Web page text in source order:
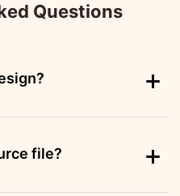
Questions
file?